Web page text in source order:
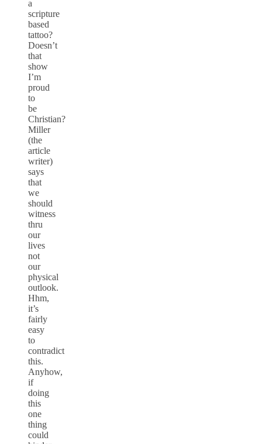
a
scripture
based
tattoo?
Doesn’t
that
show
I’m
proud
to
be
Christian?
Miller
(the
article
writer)
says
that
we
should
witness
thru
our
lives
not
our
physical
outlook.
Hhm,
it’s
fairly
easy
to
contradict
this.
Anyhow,
if
doing
this
one
thing
could